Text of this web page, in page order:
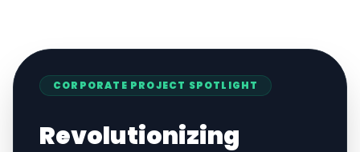
CORPORATE PROJECT SPOTLIGHT
Revolutionizing